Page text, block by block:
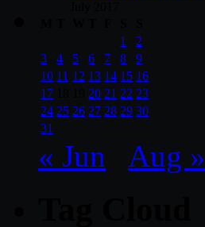
1
2
3
4 5 6 7 8
9
10 11 12 13 14 15 16
17
20 21 22 23
24 25 26 27 28 29 30
31
« Jun Aug »